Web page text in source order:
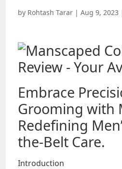
by Rohtash Tarar | Aug 9, 2023
Embrace
Grooming with
Redefining
the-Belt Care.
Introduction